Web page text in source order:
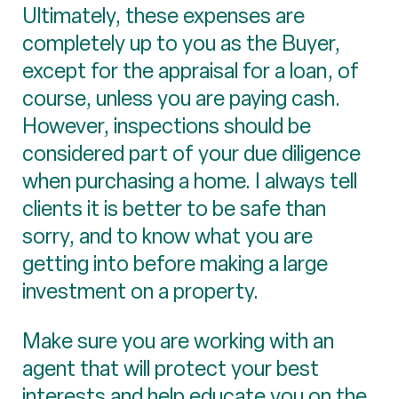
Ultimately, these expenses are
completely up to you as the Buyer,
except for the appraisal for a loan, of
course, unless you are paying cash.
However, inspections should be
considered part of your due diligence
when purchasing a home. I always tell
clients it is better to be safe than
sorry, and to know what you are
getting into before making a large
investment on a property.
Make sure you are working with an
agent that will protect your best